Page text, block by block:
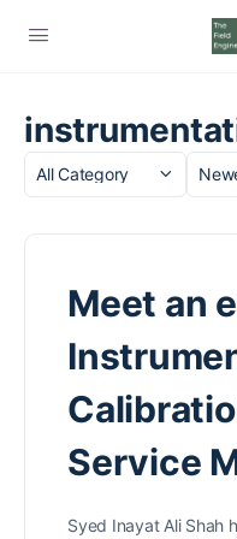
Category
Sort
Meet an
Service
Syed Inayat Ali Shah